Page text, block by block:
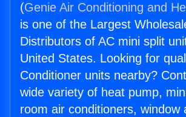
(Genie Air Conditioning and
is one of the Largest
Distributors of AC mini split
United States. Looking for
Conditioner units nearby?
wide variety of heat pump,
room air conditioners, window